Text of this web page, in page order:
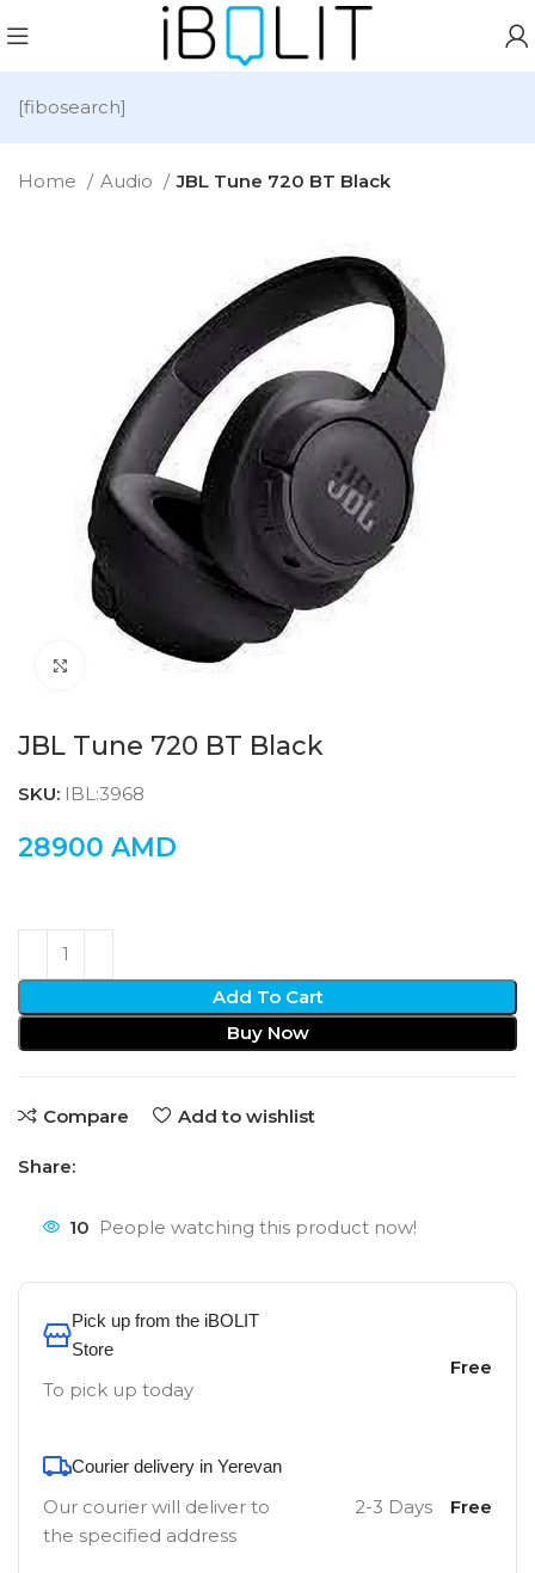
[fibosearch]
Home Audio JBL Tune 720 BT Black
Click to enlarge
JBL Tune 720 BT Black
SKU: IBL:3968
28900 AMD
Add To Cart
Buy Now
Compare Add to wishlist
Share:
10 People watching this product now!
Pick up from the iBOLIT
Store
To pick up today
Free
Courier delivery in Yerevan
Our courier will deliver to
the specified address
2-3 Days Free